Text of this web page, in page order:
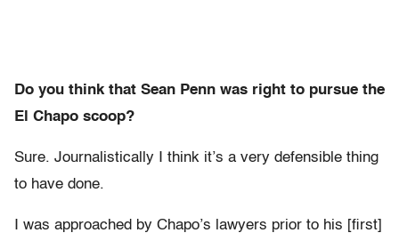
Do you think that Sean Penn was right to pursue the
El Chapo scoop?
Sure. Journalistically I think it’s a very defensible thing
to have done.
I was approached by Chapo’s lawyers prior to his [first]